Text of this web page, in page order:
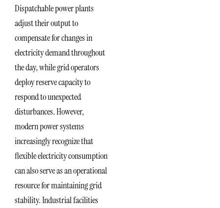
Dispatchable power plants
adjust their output to
compensate for changes in
electricity demand throughout
the day, while grid operators
deploy reserve capacity to
respond to unexpected
disturbances. However,
modern power systems
increasingly recognize that
flexible electricity consumption
can also serve as an operational
resource for maintaining grid
stability. Industrial facilities